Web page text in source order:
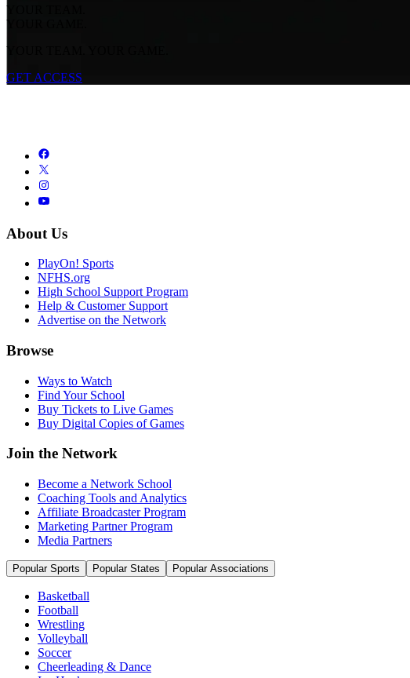
YOUR TEAM.
YOUR GAME.
YOUR TEAM. YOUR GAME.
GET ACCESS
About Us
PlayOn! Sports
NFHS.org
High School Support Program
Help & Customer Support
Advertise on the Network
Browse
Ways to Watch
Find Your School
Buy Tickets to Live Games
Buy Digital Copies of Games
Join the Network
Become a Network School
Coaching Tools and Analytics
Affiliate Broadcaster Program
Marketing Partner Program
Media Partners
Popular Sports Popular States Popular Associations
Basketball
Football
Wrestling
Volleyball
Soccer
Cheerleading & Dance